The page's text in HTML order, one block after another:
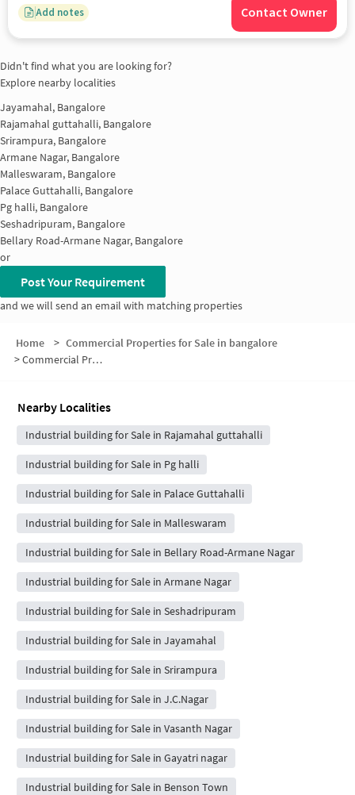
Add notes Contact Owner
Didn't find what you are looking for?
Explore nearby localities
Jayamahal, Bangalore
Rajamahal guttahalli, Bangalore
Srirampura, Bangalore
Armane Nagar, Bangalore
Malleswaram, Bangalore
Palace Guttahalli, Bangalore
Pg halli, Bangalore
Seshadripuram, Bangalore
Bellary Road-Armane Nagar, Bangalore
or
Post Your Requirement
and we will send an email with matching properties
Home > Commercial Properties for Sale in bangalore
>Commercial Properties for Sale in Guttahalli
Nearby Localities
Industrial building for Sale in Rajamahal guttahalli
Industrial building for Sale in Pg halli
Industrial building for Sale in Palace Guttahalli
Industrial building for Sale in Malleswaram
Industrial building for Sale in Bellary Road-Armane Nagar
Industrial building for Sale in Armane Nagar
Industrial building for Sale in Seshadripuram
Industrial building for Sale in Jayamahal
Industrial building for Sale in Srirampura
Industrial building for Sale in J.C.Nagar
Industrial building for Sale in Vasanth Nagar
Industrial building for Sale in Gayatri nagar
Industrial building for Sale in Benson Town